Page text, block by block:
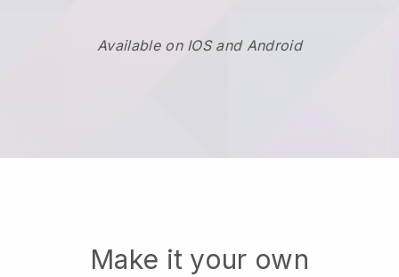
Available on IOS and Android
Make it your own